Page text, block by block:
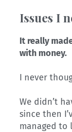
Issues I
It really
with money.
I never
We didn’t
since then
managed to